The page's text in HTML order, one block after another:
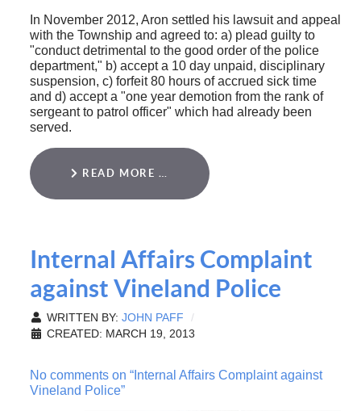
In November 2012, Aron settled his lawsuit and appeal
with the Township and agreed to: a) plead guilty to
"conduct detrimental to the good order of the police
department," b) accept a 10 day unpaid, disciplinary
suspension, c) forfeit 80 hours of accrued sick time
and d) accept a "one year demotion from the rank of
sergeant to patrol officer" which had already been
served.
READ MORE …
Internal Affairs Complaint
against Vineland Police
WRITTEN BY: JOHN PAFF
CREATED: MARCH 19, 2013
No comments on “Internal Affairs Complaint against
Vineland Police”